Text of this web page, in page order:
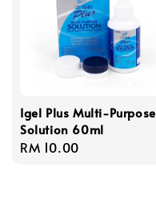
Igel Plus Multi-Purpose
Solution 60ml
Regular
RM 10.00